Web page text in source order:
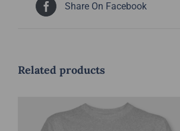
Share On Facebook
Related products